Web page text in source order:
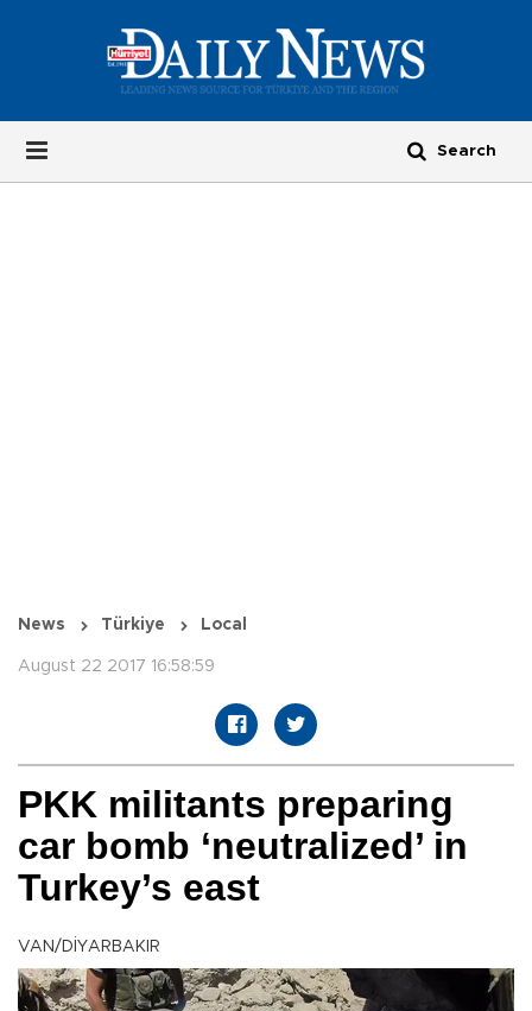
News Türkiye Local
August 22 2017 16:58:59
PKK militants preparing
car bomb ‘neutralized’ in
Turkey’s east
VAN/DİYARBAKIR